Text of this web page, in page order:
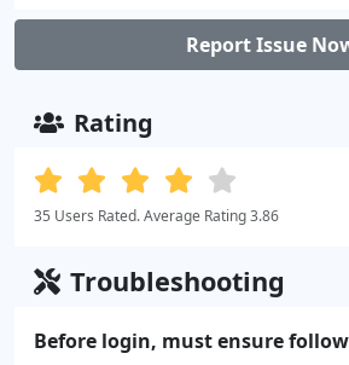
Report Issue
Rating
35 Users Rated. Average Rating 3.86
Troubleshooting
Before login, must ensure